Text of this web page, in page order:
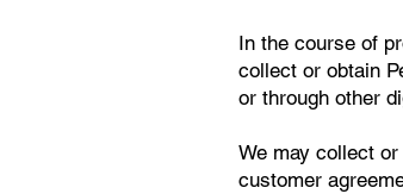
In the course of
collect or obtain
or through other
We may collect
customer